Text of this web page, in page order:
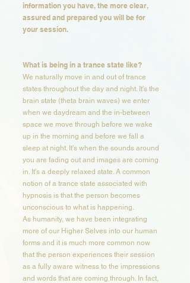
information you have, the more clear,
assured and prepared you will be for
your session. ​​​
What is being in a trance state like?​​
We naturally move in and out of trance
states throughout the day and night. It's the
brain state (theta brain waves) we enter
when we daydream and the in-between
space we move through before we wake
up in the morning and before we fall a
sleep at night. It's when the sounds around
you are fading out and images are coming
in. It's a deeply relaxed state. A common
notion of a trance state associated with
hypnosis is that the person becomes
unconscious to what is happening.
As humanity, we have been integrating
more of our Higher Selves into our human
forms and it is much more common now
that the person experiences their session
as a fully aware witness to the impressions
and words that are coming through. In fact,